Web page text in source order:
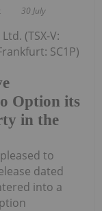
30 July
Option its
in the
(TSX-V:
SC1P)
to
dated
into a